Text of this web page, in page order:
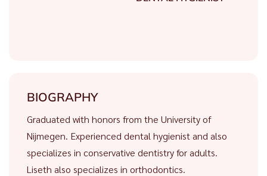
BIOGRAPHY
Graduated with honors from the University of
Nijmegen. Experienced dental hygienist and also
specializes in conservative dentistry for adults.
Liseth also specializes in orthodontics.